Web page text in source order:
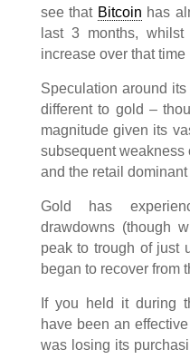
see that Bitcoin has
last 3 months,
increase over that time
Speculation around
different to gold –
magnitude given its
subsequent weakness
and the retail
Gold has
drawdowns (though
peak to trough of just
began to recover from
If you held it during
have been an
was losing its